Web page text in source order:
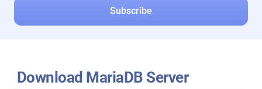
Download MariaDB Server